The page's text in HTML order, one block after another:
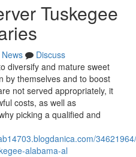
Tuskegee
News
Discuss
diversify and mature sweet
by themselves and to boost
not served appropriately, it
costs, as well as
picking a qualified and
alabama-al